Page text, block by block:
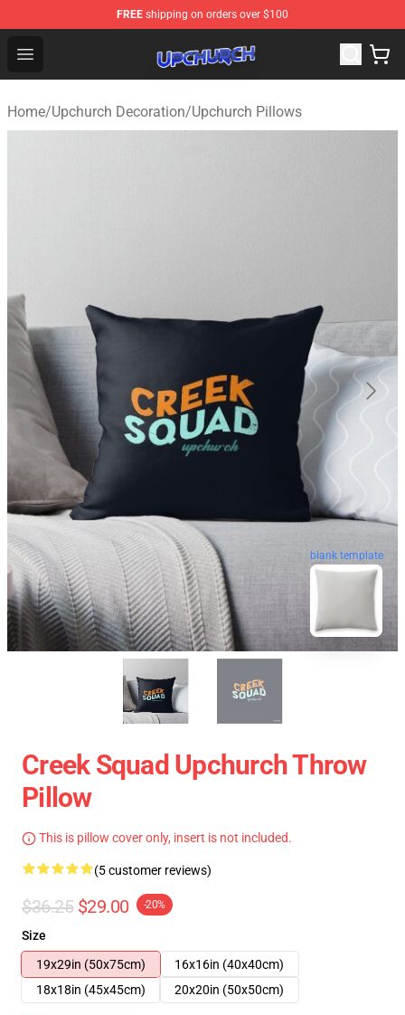
FREE shipping on orders over $100
Open menu
Upchurch Shop - Official Upchurch Merchandise Store
Home/Upchurch Decoration/Upchurch Pillows
blank template
Creek Squad Upchurch Throw
Pillow
This is pillow cover only, insert is not included.
(5 customer reviews)
$36.25 $29.00 -20%
Size
19x29in (50x75cm)
16x16in (40x40cm)
18x18in (45x45cm)
20x20in (50x50cm)